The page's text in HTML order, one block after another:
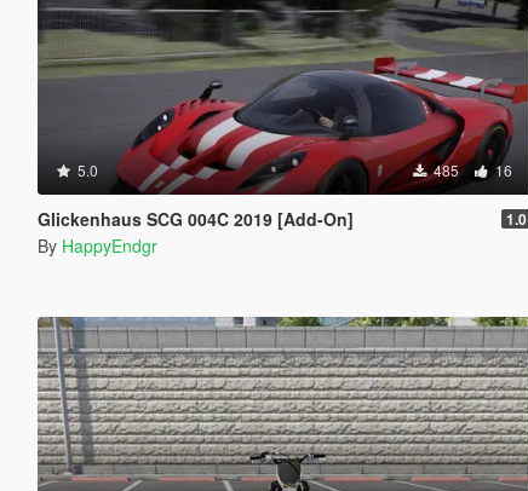
5.0 485 16
Glickenhaus SCG 004C 2019 [Add-On] 1.0
By HappyEndgr